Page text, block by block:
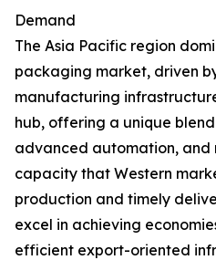
Demand
The Asia Pacific region
packaging market, driven
manufacturing
hub, offering a unique
advanced automation, and
capacity that Western
production and timely
excel in achieving
efficient export-oriented